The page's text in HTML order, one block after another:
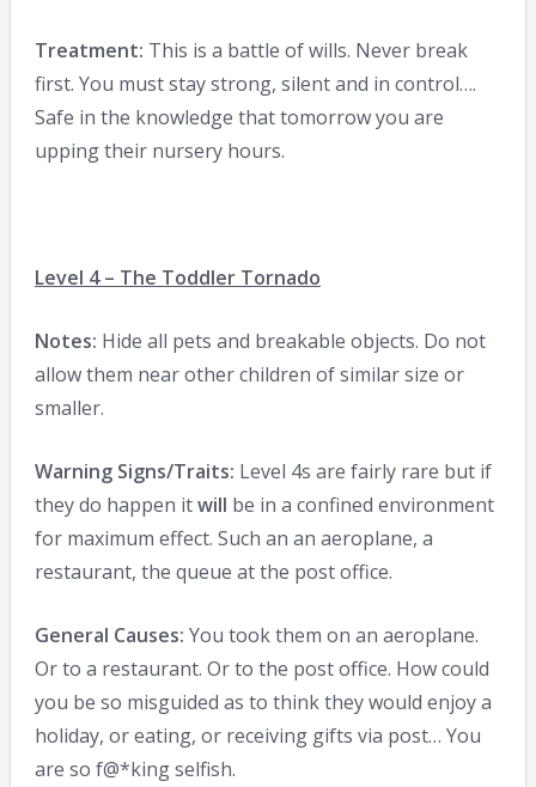
Treatment: This is a battle of wills. Never break
first. You must stay strong, silent and in control….
Safe in the knowledge that tomorrow you are
upping their nursery hours.
Level 4 – The Toddler Tornado
Notes: Hide all pets and breakable objects. Do not
allow them near other children of similar size or
smaller.
Warning Signs/Traits: Level 4s are fairly rare but if
they do happen itwill be in a confined environment
for maximum effect. Such an an aeroplane, a
restaurant, the queue at the post office.
General Causes: You took them on an aeroplane.
Or to a restaurant. Or to the post office. How could
you be so misguided as to think they would enjoy a
holiday, or eating, or receiving gifts via post… You
are so f@*king selfish.